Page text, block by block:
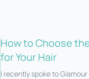
How to Choose
for Your Hair
I recently spoke to